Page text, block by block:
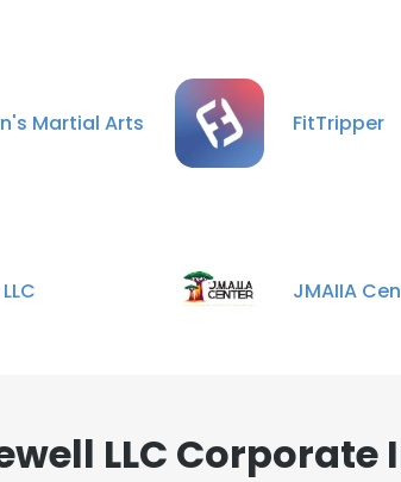
Martial Arts FitTripper
JMAIIA
LLC